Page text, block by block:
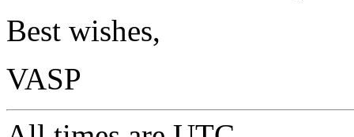
Best wishes,
VASP